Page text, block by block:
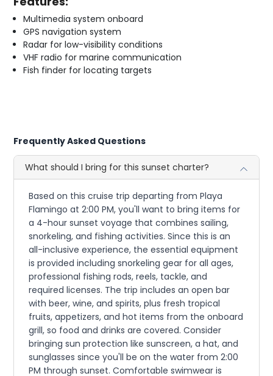
Multimedia system onboard
GPS navigation system
Radar for low-visibility conditions
VHF radio for marine communication
Fish finder for locating targets
Frequently Asked Questions
What should I bring for this sunset charter?
Based on this cruise trip departing from Playa
Flamingo at 2:00 PM, you'll want to bring items for
a 4-hour sunset voyage that combines sailing,
snorkeling, and fishing activities. Since this is an
all-inclusive experience, the essential equipment
is provided including snorkeling gear for all ages,
professional fishing rods, reels, tackle, and
required licenses. The trip includes an open bar
with beer, wine, and spirits, plus fresh tropical
fruits, appetizers, and hot items from the onboard
grill, so food and drinks are covered. Consider
bringing sun protection like sunscreen, a hat, and
sunglasses since you'll be on the water from 2:00
PM through sunset. Comfortable swimwear is